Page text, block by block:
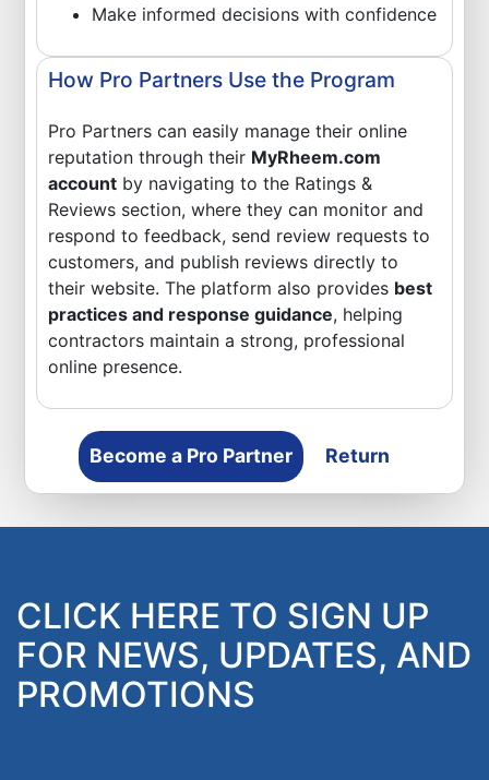
Make informed decisions with confidence
How Pro Partners Use the Program
Pro Partners can easily manage their online
reputation through their MyRheem.com
account by navigating to the Ratings &
Reviews section, where they can monitor and
respond to feedback, send review requests to
customers, and publish reviews directly to
their website. The platform also provides best
practices and response guidance, helping
contractors maintain a strong, professional
online presence.
Become a Pro Partner Return
CLICK HERE TO SIGN UP
FOR NEWS, UPDATES, AND
PROMOTIONS